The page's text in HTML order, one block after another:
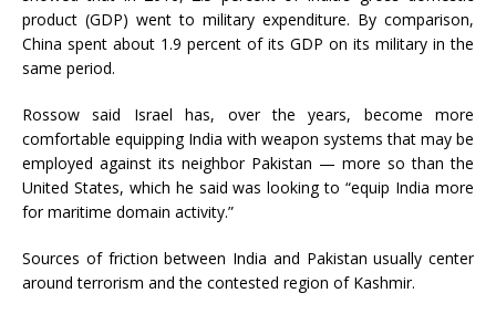
product (GDP) went to military expenditure. By comparison,
China spent about 1.9 percent of its GDP on its military in the
same period.
Rossow said Israel has, over the years, become more
comfortable equipping India with weapon systems that may be
employed against its neighbor Pakistan — more so than the
United States, which he said was looking to “equip India more
for maritime domain activity.”
Sources of friction between India and Pakistan usually center
around terrorism and the contested region of Kashmir.